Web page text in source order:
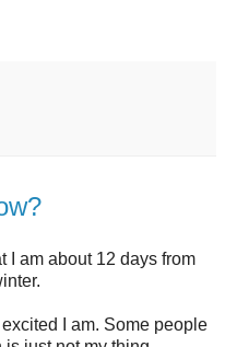
I am about 12 days from
I am. Some people